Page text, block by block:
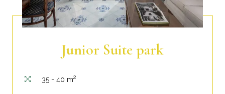
Junior Suite park
35 - 40 m2